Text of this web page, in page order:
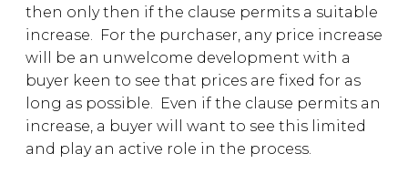
then only then if the clause permits a suitable
increase. For the purchaser, any price increase
will be an unwelcome development with a
buyer keen to see that prices are fixed for as
long as possible. Even if the clause permits an
increase, a buyer will want to see this limited
and play an active role in the process.